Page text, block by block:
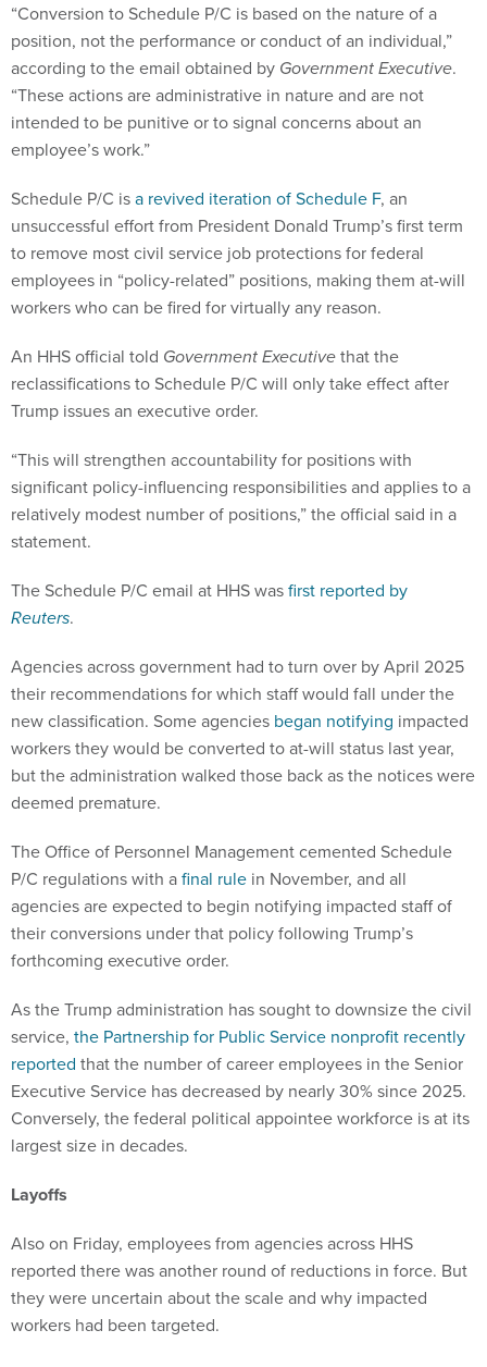
“Conversion to Schedule P/C is based on the nature of a
position, not the performance or conduct of an individual,”
according to the email obtained by Government Executive.
“These actions are administrative in nature and are not
intended to be punitive or to signal concerns about an
employee’s work.”
Schedule P/C isa revived iteration of Schedule F, an
unsuccessful effort from President Donald Trump’s first term
to remove most civil service job protections for federal
employees in “policy-related” positions, making them at-will
workers who can be fired for virtually any reason.
An HHS official told Government Executivethat the
reclassifications to Schedule P/C will only take effect after
Trump issues an executive order.
“This will strengthen accountability for positions with
significant policy-influencing responsibilities and applies to a
relatively modest number of positions,” the official said in a
statement.
The Schedule P/C email at HHS wasfirst reported by
Reuters.
Agencies across government had to turn over by April 2025
their recommendations for which staff would fall under the
new classification. Some agencies began notifying impacted
workers they would be converted to at-will status last year,
but the administration walked those back as the notices were
deemed premature.
The Office of Personnel Management cemented Schedule
P/C regulations with afinal rule in November, and all
agencies are expected to begin notifying impacted staff of
their conversions under that policy following Trump’s
forthcoming executive order.
As the Trump administration has sought to downsize the civil
service, the Partnership for Public Service nonprofit recently
reported that the number of career employees in the Senior
Executive Service has decreased by nearly 30% since 2025.
Conversely, the federal political appointee workforce is at its
largest size in decades.
Layoffs
Also on Friday, employees from agencies across HHS
reported there was another round of reductions in force. But
they were uncertain about the scale and why impacted
workers had been targeted.